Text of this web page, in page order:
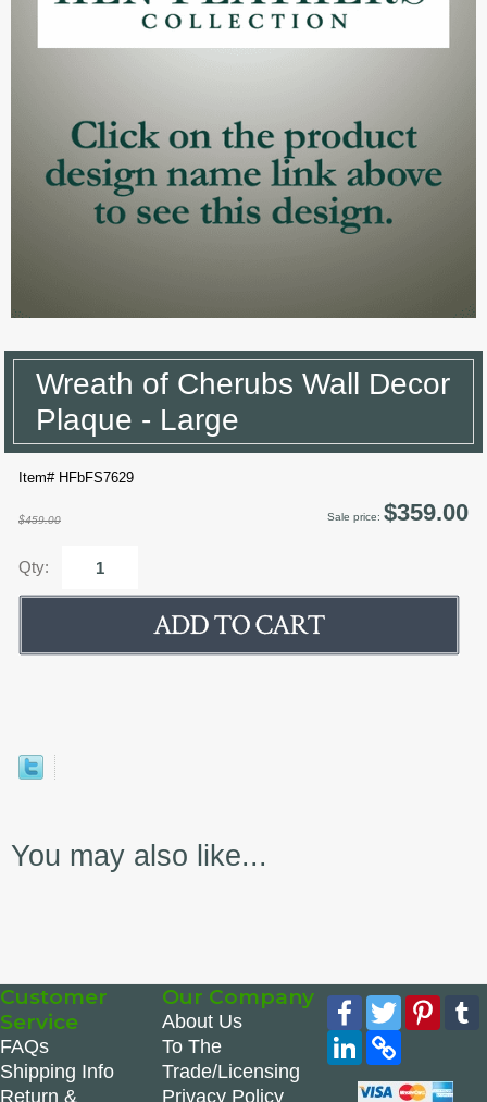
Wreath of Cherubs Wall Decor
Plaque - Large
Item# HFbFS7629
$459.00 Sale price: $359.00
Qty:
You may also like...
Customer
Service
FAQs
Shipping Info
Return &
Our Company
About Us
To The
Trade/Licensing
Privacy Policy
Facebook
Twitter
LinkedIn
Copy
Link